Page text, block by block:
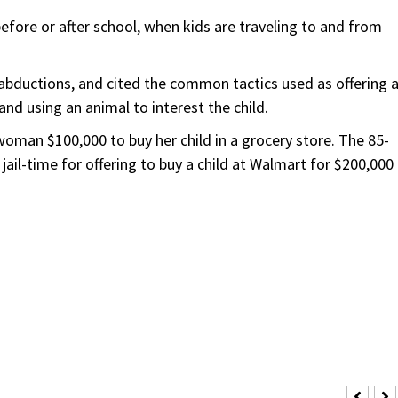
or after school, when kids are traveling to and from
and cited the common tactics used as offering a
using an animal to interest the child.
$100,000 to buy her child in a grocery store. The 85-
time for offering to buy a child at Walmart for $200,000